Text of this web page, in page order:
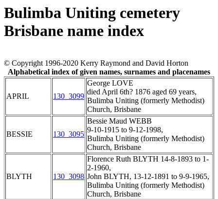
Bulimba Uniting cemetery
Brisbane name index
© Copyright 1996-2020 Kerry Raymond and David Horton
Alphabetical index of given names, surnames and placenames
APRIL 130_3099
George LOVE
died April 6th? 1876 aged 69 years,
Bulimba Uniting (formerly Methodist)
Church, Brisbane
BESSIE 130_3095
Bessie Maud WEBB
9-10-1915 to 9-12-1998,
Bulimba Uniting (formerly Methodist)
Church, Brisbane
BLYTH 130_3098
Florence Ruth BLYTH 14-8-1893 to 1-
2-1960,
John BLYTH, 13-12-1891 to 9-9-1965,
Bulimba Uniting (formerly Methodist)
Church, Brisbane